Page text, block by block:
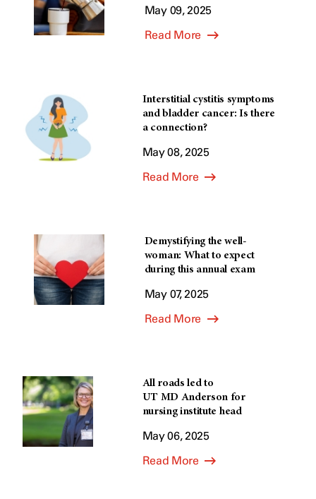
May 09, 2025
Read More
Interstitial cystitis symptoms
and bladder cancer: Is there
a connection?
May 08, 2025
Read More
Demystifying the well-
woman: What to expect
during this annual exam
May 07, 2025
Read More
All roads led to
UT MD Anderson for
nursing institute head
May 06, 2025
Read More